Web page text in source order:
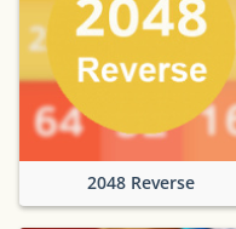
2048 Reverse